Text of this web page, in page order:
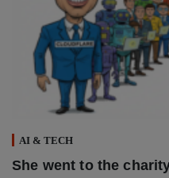
AI & TECH
She went to the